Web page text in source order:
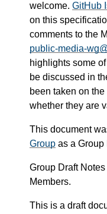
welcome. GitHub
on this
comments to the
public-media-
highlights some
be discussed in
been taken on
whether they are
This document
Group as a Group
Group Draft
Members.
This is a draft